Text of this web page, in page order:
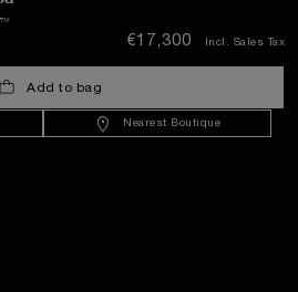
€17,300 Incl. Sales Tax
Add to bag
Nearest Boutique